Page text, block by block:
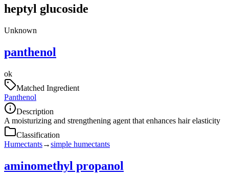
heptyl glucoside
Unknown
panthenol
ok
Matched Ingredient
Panthenol
Description
A moisturizing and strengthening agent that enhances hair elasticity
Classification
Humectants→simple humectants
aminomethyl propanol